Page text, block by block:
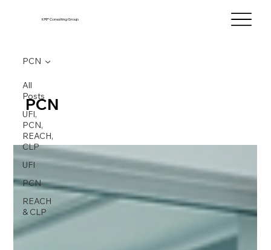
KRP Consulting Group
All
Posts
UFI,
PCN,
REACH,
CLP
UFI
PCN
REACH
& CLP
PCN
PCN